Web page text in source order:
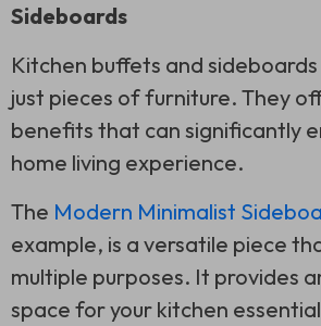
Sideboards
Kitchen buffets and
just pieces of furniture. They
benefits that can significantly
home living experience.
The Modern Minimalist
example, is a versatile piece
multiple purposes. It provides
space for your kitchen